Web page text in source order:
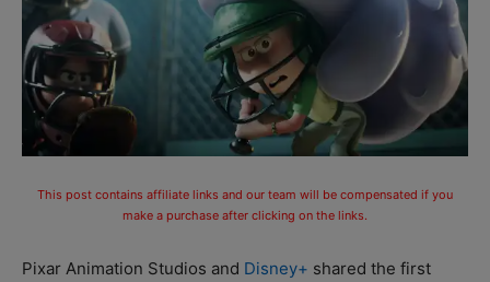
This post contains affiliate links and our team will be compensated if you
make a purchase after clicking on the links.
Pixar Animation Studios and Disney+ shared the first